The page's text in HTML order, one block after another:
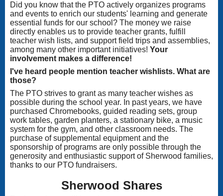
Did you know that the PTO actively organizes programs
and events to enrich our students' learning and generate
essential funds for our school? The money we raise
directly enables us to provide teacher grants, fulfill
teacher wish lists, and support field trips and assemblies,
among many other important initiatives! Your
involvement makes a difference!
I've heard people mention teacher wishlists. What are
those?
The PTO strives to grant as many teacher wishes as
possible during the school year. In past years, we have
purchased Chromebooks, guided reading sets, group
work tables, garden planters, a stationary bike, a music
system for the gym, and other classroom needs. The
purchase of supplemental equipment and the
sponsorship of programs are only possible through the
generosity and enthusiastic support of Sherwood families,
thanks to our PTO fundraisers.
Sherwood Shares